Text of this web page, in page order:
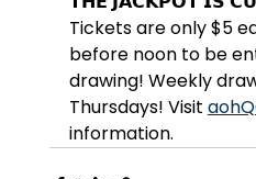
Tickets are only $5
before noon to be
drawing! Weekly
Thursdays! Visit
information.